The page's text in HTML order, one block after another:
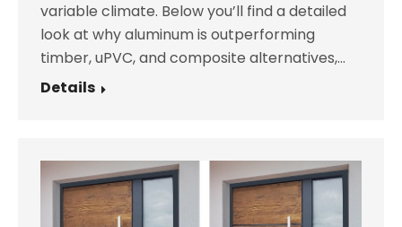
variable climate. Below you’ll find a detailed
look at why aluminum is outperforming
timber, uPVC, and composite alternatives,…
Details